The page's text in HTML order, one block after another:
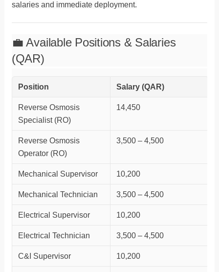
salaries and immediate deployment.
💼 Available Positions & Salaries
(QAR)
Position Salary (QAR)
Reverse Osmosis
Specialist (RO)
14,450
Reverse Osmosis
Operator (RO)
3,500 – 4,500
Mechanical Supervisor 10,200
Mechanical Technician 3,500 – 4,500
Electrical Supervisor 10,200
Electrical Technician 3,500 – 4,500
C&I Supervisor 10,200